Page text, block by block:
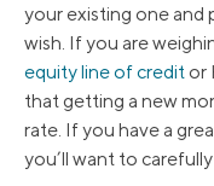
your existing one and
wish. If you are
equity line of credit or
that getting a new
rate. If you have a
you’ll want to